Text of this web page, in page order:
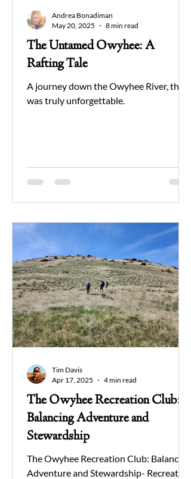
The Untamed Owyhee: A
Rafting Tale
A journey down the Owyhee River, that
was truly unforgettable.
Andrea Bonadiman
May 20, 2025
8 min read
The Owyhee Recreation Club:
Balancing Adventure and
Stewardship
The Owyhee Recreation Club: Balancing
Adventure and Stewardship- Recreation
Tim Davis
Apr 17, 2025
4 min read